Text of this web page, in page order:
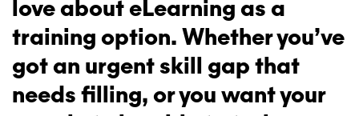
love about eLearning as a
training option. Whether you’ve
got an urgent skill gap that
needs filling, or you want your